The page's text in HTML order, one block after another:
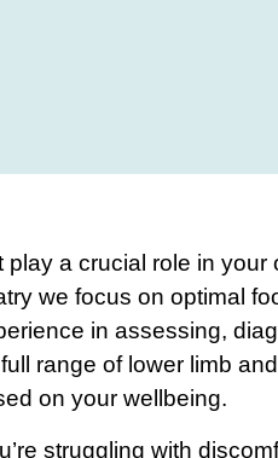
play a crucial role in your
we focus on optimal
in assessing,
range of lower limb
on your wellbeing.
struggling with